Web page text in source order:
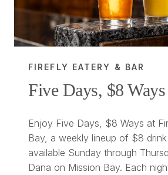
FIREFLY EATERY & BAR
Five Days, $8 Ways
Enjoy Five Days, $8 Ways at
Bay, a weekly lineup of $8
available Sunday through
Dana on Mission Bay. Each